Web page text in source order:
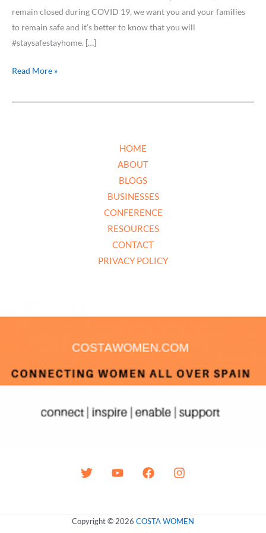
remain closed during COVID 19, we want you and your families
to remain safe and it’s better to know that you will
#staysafestayhome. […]
Read More »
HOME
ABOUT
BLOGS
BUSINESSES
CONFERENCE
RESOURCES
CONTACT
PRIVACY POLICY
Copyright © 2026 COSTA WOMEN